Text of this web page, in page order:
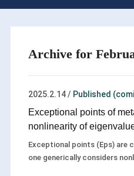
Archive for
2025.2.14/ Published
Exceptional points of
nonlinearity of
Exceptional points (Eps) are
one generically considers